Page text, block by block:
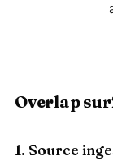
Overlap
1. Source